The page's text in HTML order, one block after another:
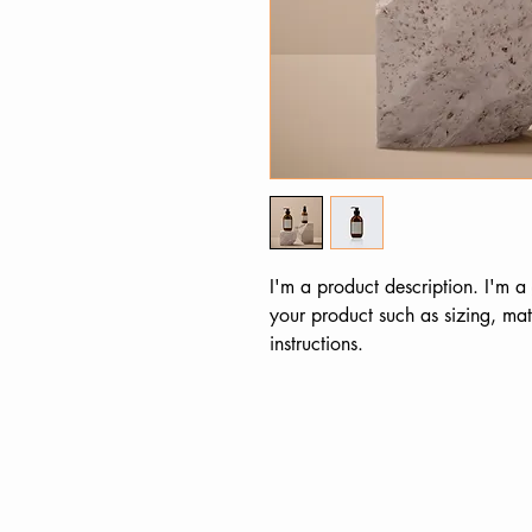
I'm a product description. I'm
your product such as sizing,
instructions.